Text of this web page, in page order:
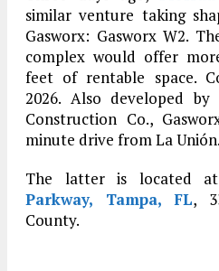
similar venture taking
Gasworx: Gasworx W2.
complex would offer
feet of rentable space.
2026. Also developed by
Construction Co.,
minute drive from La Unión.
The latter is located
Parkway, Tampa, FL,
County.